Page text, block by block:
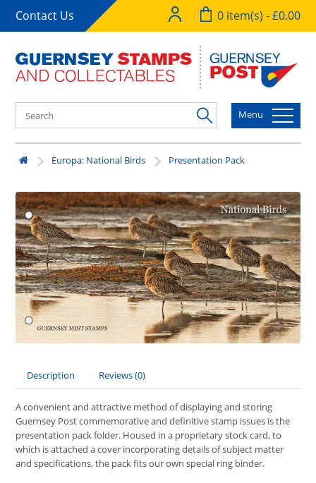
Contact Us 0 item(s) - £0.00
Menu
Europa: National Birds Presentation Pack
Description Reviews (0)
A convenient and attractive method of displaying and storing
Guernsey Post commemorative and definitive stamp issues is the
presentation pack folder. Housed in a proprietary stock card, to
which is attached a cover incorporating details of subject matter
and specifications, the pack fits our own special ring binder.